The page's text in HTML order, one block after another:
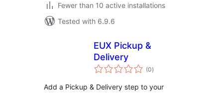
Fewer than 10 active installations
Tested with 6.9.6
EUX Pickup &
Delivery
(0total
ratings
)
Add a Pickup & Delivery step to your